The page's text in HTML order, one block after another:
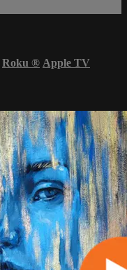
Roku ® Apple TV